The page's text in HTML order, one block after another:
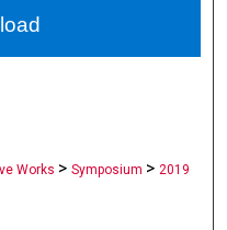
Works > Symposium > 2019